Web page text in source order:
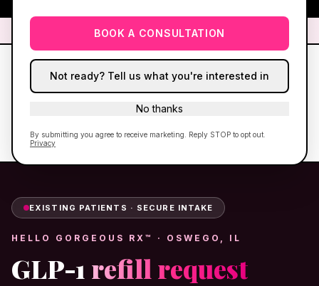
BOOK A CONSULTATION
Not ready? Tell us what you're interested in
No thanks
By submitting you agree to receive marketing. Reply STOP to opt out.
Privacy
We screen you like a medical practice, because we are one.
630-636-6193
EXISTING PATIENTS · SECURE INTAKE
HELLO GORGEOUS RX™ · OSWEGO, IL
GLP-1 refill request